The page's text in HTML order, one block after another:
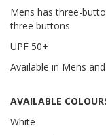
Mens has three-
three buttons
UPF 50+
Available in Mens
AVAILABLE
White